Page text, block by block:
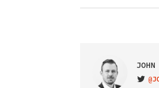
VISIT